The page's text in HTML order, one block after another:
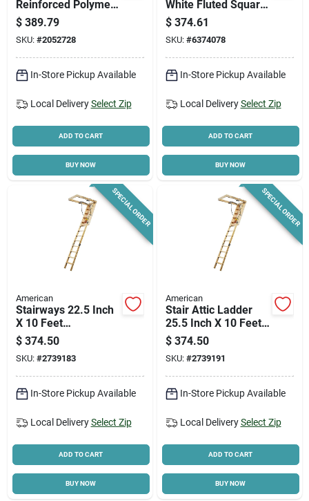
Reinforced Polymer
Square Porch
Column –
Rough‑sawn Cedar
Look
$ 389.79
SKU: #2052728
In-Store Pickup Available
Local Delivery Select Zip
ADD TO CART
BUY NOW
White Fluted Square
Aluminum Column
With Cap And Base
$ 374.61
SKU: #6374078
In-Store Pickup Available
Local Delivery Select Zip
ADD TO CART
BUY NOW
SPECIAL ORDER
American
Stairways 22.5 Inch
X 10 Feet
Disappearing
Stairway, 250 Lb
Capacity
$ 374.50
SKU: #2739183
In-Store Pickup Available
Local Delivery Select Zip
ADD TO CART
BUY NOW
SPECIAL ORDER
American
Stair Attic Ladder
25.5 Inch X 10 Feet
250 Pound Capacity
$ 374.50
SKU: #2739191
In-Store Pickup Available
Local Delivery Select Zip
ADD TO CART
BUY NOW